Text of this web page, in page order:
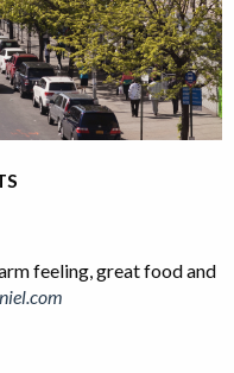
feeling, great food and